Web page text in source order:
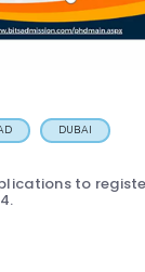
DUBAI
to